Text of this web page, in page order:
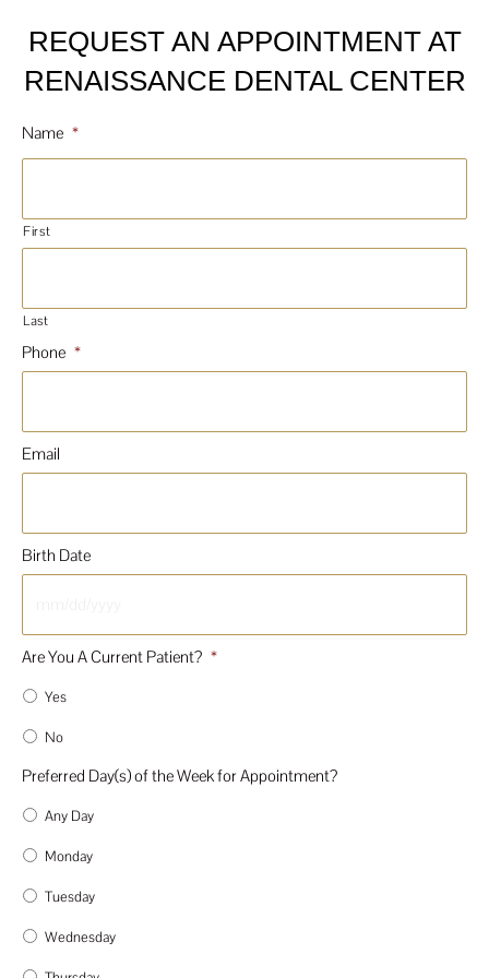
REQUEST AN APPOINTMENT AT
RENAISSANCE DENTAL CENTER
Name *
First
Last
Phone *
Email
Birth Date
MM
slash
DD
YYYY
Are You A Current Patient? *
Yes
No
Preferred Day(s) of the Week for Appointment?
Any Day
Monday
Tuesday
Wednesday